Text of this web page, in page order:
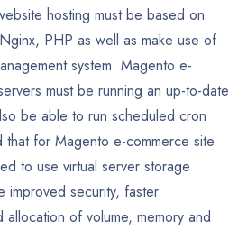
hosting must be based on
PHP as well as make use of
system. Magento e-
must be running an up-to-date
be able to run scheduled cron
for Magento e-commerce site
to use virtual server storage
improved security, faster
of volume, memory and